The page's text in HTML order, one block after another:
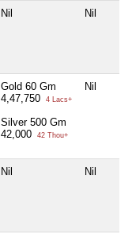
Nil Nil
Gold 60 Gm
4,47,750
4 Lacs+
Silver 500 Gm
42,000
42 Thou+
Nil
Nil Nil